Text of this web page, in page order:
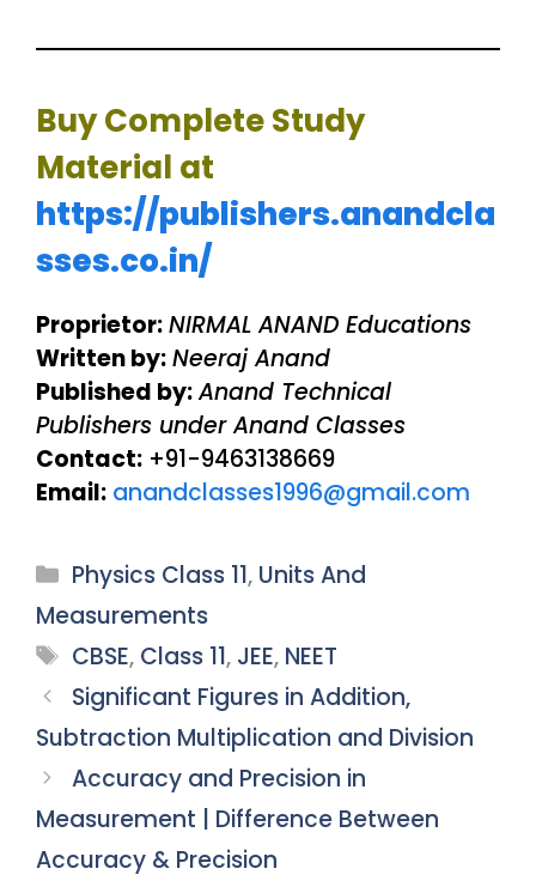
Buy Complete Study
Material at
https://publishers.anandcla
sses.co.in/
Proprietor:NIRMAL ANAND Educations
Written by:Neeraj Anand
Published by:Anand Technical
Publishers under Anand Classes
Contact: +91-9463138669
Email: anandclasses1996@gmail.com
Categories
Physics Class 11, Units And
Measurements
Tags
CBSE, Class 11, JEE, NEET
Significant Figures in Addition,
Subtraction Multiplication and Division
Accuracy and Precision in
Measurement | Difference Between
Accuracy & Precision